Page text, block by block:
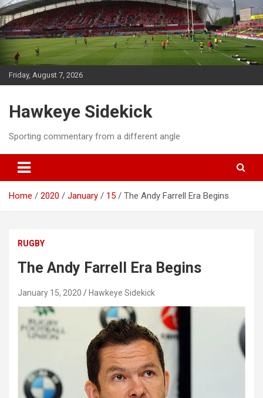
Skip
to
content
Friday, August 7, 2026
Hawkeye Sidekick
Sporting commentary from a different angle
Home 2020 January 15 The Andy Farrell Era Begins
RUGBY
The Andy Farrell Era Begins
January 15, 2020 Hawkeye Sidekick